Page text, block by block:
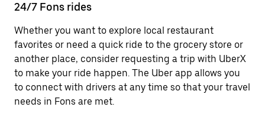
24/7 Fons rides
Whether you want to explore local restaurant
favorites or need a quick ride to the grocery store or
another place, consider requesting a trip with UberX
to make your ride happen. The Uber app allows you
to connect with drivers at any time so that your travel
needs in Fons are met.